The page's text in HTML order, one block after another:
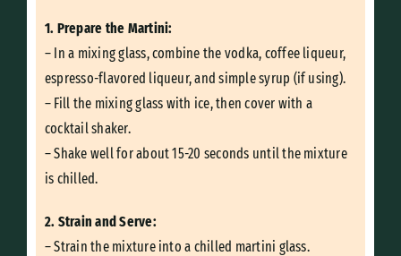
1. Prepare the Martini:
– In a mixing glass, combine the vodka, coffee liqueur,
espresso-flavored liqueur, and simple syrup (if using).
– Fill the mixing glass with ice, then cover with a
cocktail shaker.
– Shake well for about 15-20 seconds until the mixture
is chilled.
2. Strain and Serve:
– Strain the mixture into a chilled martini glass.